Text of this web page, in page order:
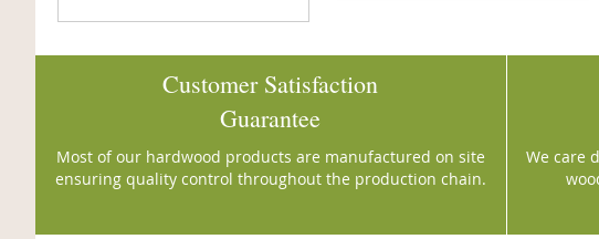
Customer Satisfaction
Guarantee
Most of our hardwood products are manufactured on site
ensuring quality control throughout the production chain.
We care